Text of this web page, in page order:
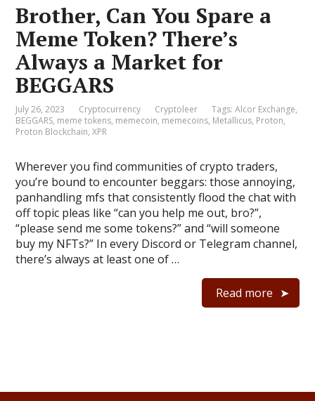
Brother, Can You Spare a
Meme Token? There’s
Always a Market for
BEGGARS
July 26, 2023 Cryptocurrency Cryptoleer Tags:Alcor Exchange,
BEGGARS, meme tokens, memecoin, memecoins, Metallicus, Proton,
Proton Blockchain,XPR
Wherever you find communities of crypto traders,
you’re bound to encounter beggars: those annoying,
panhandling mfs that consistently flood the chat with
off topic pleas like “can you help me out, bro?”,
“please send me some tokens?” and “will someone
buy my NFTs?” In every Discord or Telegram channel,
there’s always at least one of …
Read more